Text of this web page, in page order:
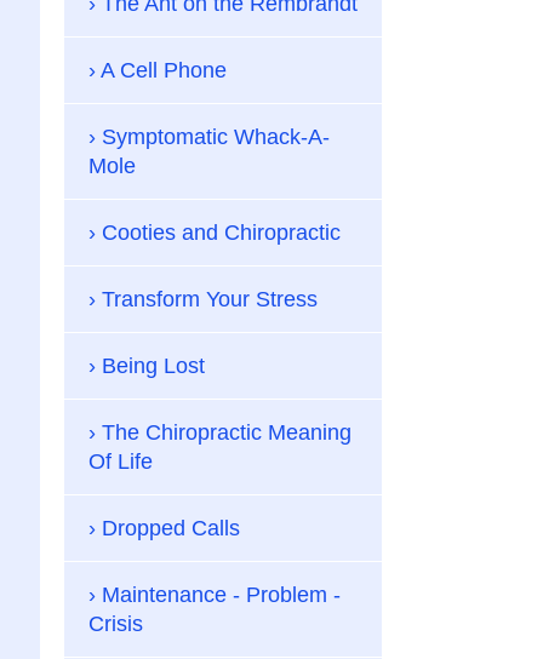
A Cell Phone
Symptomatic Whack-A-
Mole
Cooties and Chiropractic
Transform Your Stress
Being Lost
The Chiropractic Meaning
Of Life
Dropped Calls
Maintenance - Problem -
Crisis